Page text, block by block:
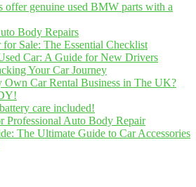
offer genuine used BMW parts with a
Body Repairs
Sale: The Essential Checklist
Car: A Guide for New Drivers
Your Car Journey
Car Rental Business in The UK?
care included!
Professional Auto Body Repair
The Ultimate Guide to Car Accessories